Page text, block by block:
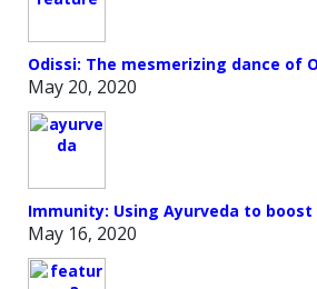
Odissi: The mesmerizing dance of
May 20, 2020
Immunity: Using Ayurveda to
May 16, 2020